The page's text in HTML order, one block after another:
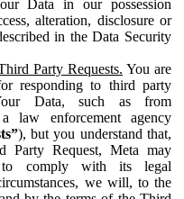
Data in our possession
alteration, disclosure or
in the Data Security
Party Requests. You are
responding to third party
Data, such as from
law enforcement agency
), but you understand that,
Party Request, Meta may
to comply with its legal
we will, to the